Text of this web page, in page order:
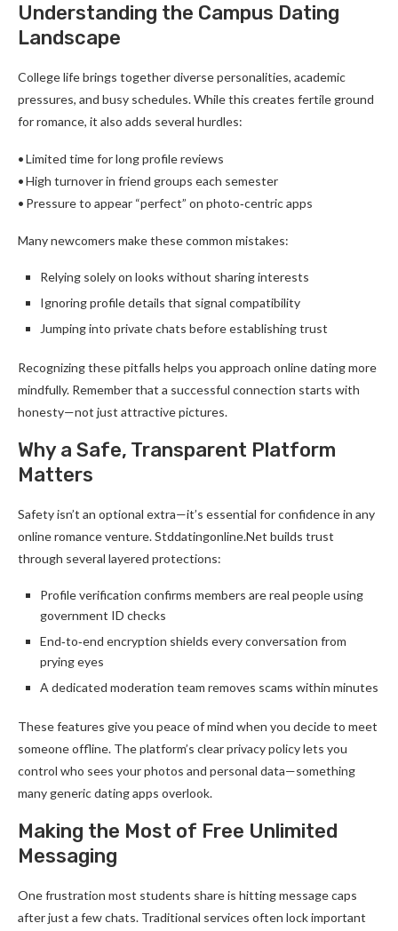
Understanding the Campus Dating
Landscape
College life brings together diverse personalities, academic
pressures, and busy schedules. While this creates fertile ground
for romance, it also adds several hurdles:
• Limited time for long profile reviews
• High turnover in friend groups each semester
• Pressure to appear “perfect” on photo‑centric apps
Many newcomers make these common mistakes:
Relying solely on looks without sharing interests
Ignoring profile details that signal compatibility
Jumping into private chats before establishing trust
Recognizing these pitfalls helps you approach online dating more
mindfully. Remember that a successful connection starts with
honesty—not just attractive pictures.
Why a Safe, Transparent Platform
Matters
Safety isn’t an optional extra—it’s essential for confidence in any
online romance venture. Stddatingonline.Net builds trust
through several layered protections:
Profile verification confirms members are real people using
government ID checks
End‑to‑end encryption shields every conversation from
prying eyes
A dedicated moderation team removes scams within minutes
These features give you peace of mind when you decide to meet
someone offline. The platform’s clear privacy policy lets you
control who sees your photos and personal data—something
many generic dating apps overlook.
Making the Most of Free Unlimited
Messaging
One frustration most students share is hitting message caps
after just a few chats. Traditional services often lock important